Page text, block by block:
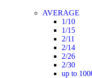
AVERAGE
1/10
1/15
2/11
2/14
2/26
2/30
up to